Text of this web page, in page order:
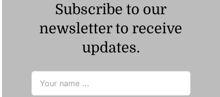
Subscribe to our
newsletter to receive
updates.